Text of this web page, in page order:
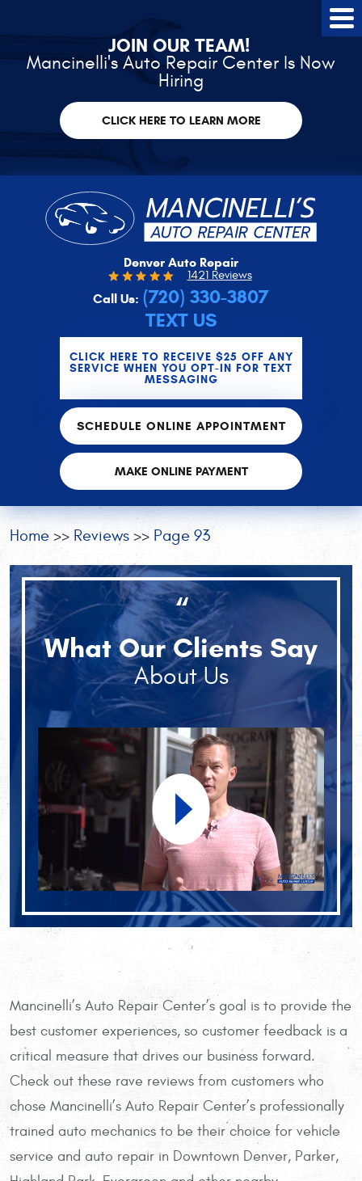
JOIN OUR TEAM!
Mancinelli's Auto Repair Center Is Now
Hiring
CLICK HERE TO LEARN MORE
Denver Auto Repair
1421 Reviews
Call Us: (720) 330-3807
TEXT US
CLICK HERE TO RECEIVE $25 OFF ANY
SERVICE WHEN YOU OPT-IN FOR TEXT
MESSAGING
SCHEDULE ONLINE APPOINTMENT
MAKE ONLINE PAYMENT
Home Reviews Page 93
“
What Our Clients Say
About Us
Mancinelli’s Auto Repair Center’s goal is to provide the
best customer experiences, so customer feedback is a
critical measure that drives our business forward.
Check out these rave reviews from customers who
chose Mancinelli’s Auto Repair Center’s professionally
trained auto mechanics to be their choice for vehicle
service and auto repair in Downtown Denver, Parker,